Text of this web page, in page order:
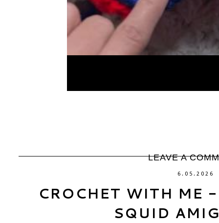
LEAVE A
6.05.2026
CROCHET WITH ME
SQUID